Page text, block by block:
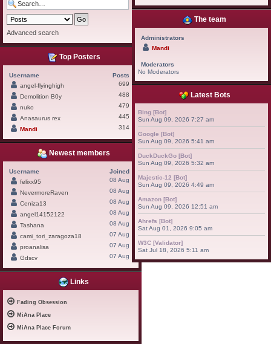
Advanced search
Top Posters
Username
Posts
angel-flyinghigh
699
Demolition B0y
488
nuko
479
Anasaurus rex
445
Mandi
314
Newest members
Username
Joined
felixx95
08 Aug
NevermoreRaven
08 Aug
Ceniza13
08 Aug
angel14152122
08 Aug
Tashana
08 Aug
cami_tori_zaragoza18
07 Aug
proanalisa
07 Aug
Gdscv
07 Aug
Links
Fading Obsession
MiAna Place
MiAna Place Forum
The team
Administrators
Mandi
Moderators
No Moderators
Latest Bots
Bing [Bot]
Sun Aug 09, 2026 7:27 am
Google [Bot]
Sun Aug 09, 2026 5:41 am
DuckDuckGo [Bot]
Sun Aug 09, 2026 5:32 am
Majestic-12 [Bot]
Sun Aug 09, 2026 4:49 am
Amazon [Bot]
Sun Aug 09, 2026 12:51 am
Ahrefs [Bot]
Sat Aug 01, 2026 9:05 am
W3C [Validator]
Sat Jul 18, 2026 5:11 am